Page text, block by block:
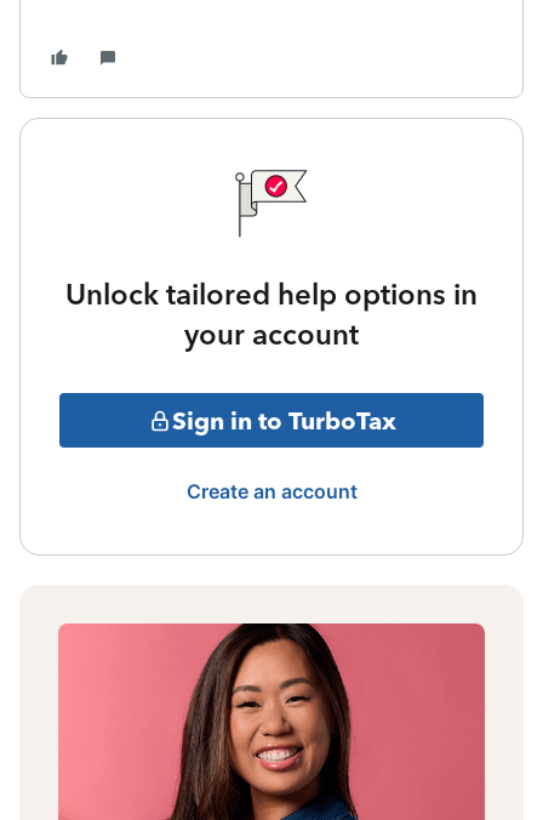
Unlock tailored help options in
your account
Sign in to TurboTax
Create an account